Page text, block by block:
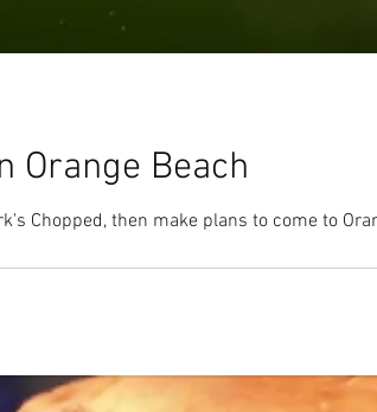
Orange Beach
Chopped, then make plans to come to